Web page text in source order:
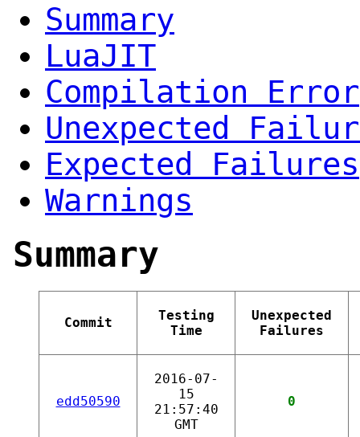
Summary
LuaJIT
Compilation Error
Unexpected
Expected Failures
Warnings
Summary
Commit
Testing
Time
Unexpected
Failures
edd50590
2016-07-
15
21:57:40
GMT
0